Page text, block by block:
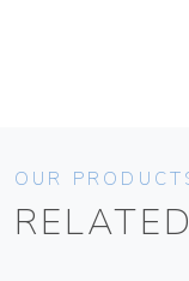
OUR